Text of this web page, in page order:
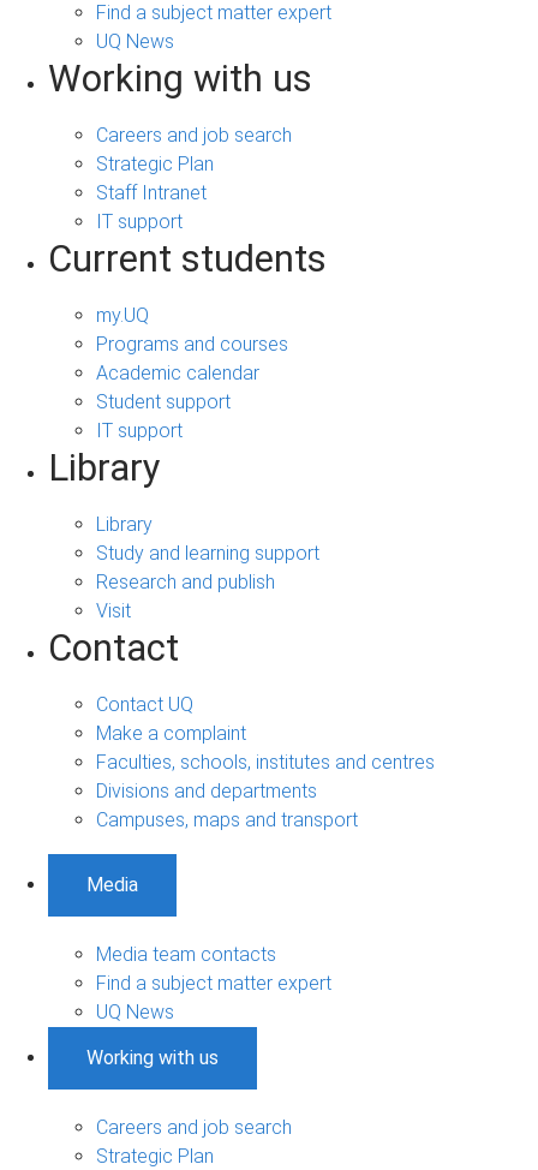
Find a subject matter expert
UQ News
Working with us
Careers and job search
Strategic Plan
Staff Intranet
IT support
Current students
my.UQ
Programs and courses
Academic calendar
Student support
IT support
Library
Library
Study and learning support
Research and publish
Visit
Contact
Contact UQ
Make a complaint
Faculties, schools, institutes and centres
Divisions and departments
Campuses, maps and transport
Media
Media team contacts
Find a subject matter expert
UQ News
Working with us
Careers and job search
Strategic Plan